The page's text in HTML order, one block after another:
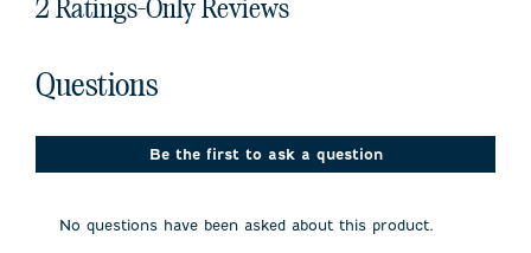
2 Ratings-Only Reviews
No questions have been asked about this product.
Questions
Be the first to ask a question
No questions have been asked about this product.